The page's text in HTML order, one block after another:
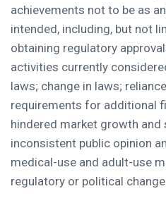
achievements not to be as
intended, including, but not
obtaining regulatory
activities currently
laws; change in laws;
requirements for additional
hindered market growth
inconsistent public opinion
medical-use and adult-use
regulatory or political